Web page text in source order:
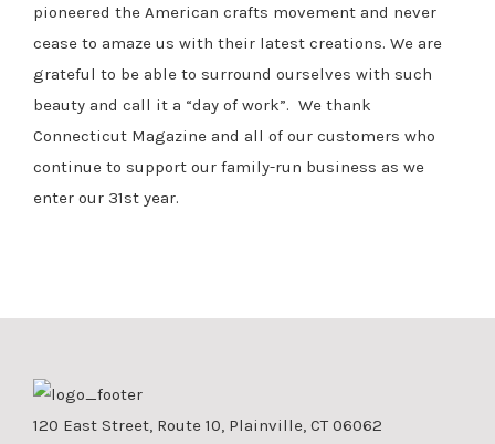
pioneered the American crafts movement and never
cease to amaze us with their latest creations. We are
grateful to be able to surround ourselves with such
beauty and call it a “day of work”. We thank
Connecticut Magazine and all of our customers who
continue to support our family-run business as we
enter our 31st year.
120 East Street, Route 10, Plainville, CT 06062